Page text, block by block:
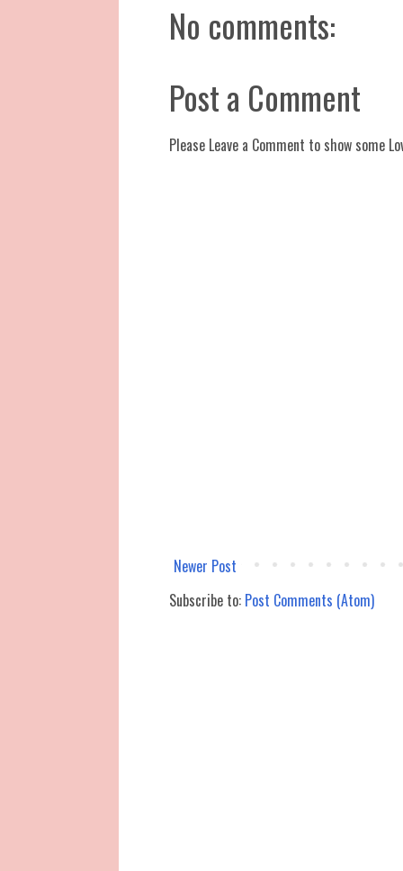
No comments:
Post a Comment
Please Leave a Comment to show some
Newer Post
Subscribe to: Post Comments (Atom)